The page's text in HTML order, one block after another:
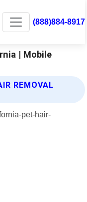
(888)884-8917
| Mobile
REMOVAL